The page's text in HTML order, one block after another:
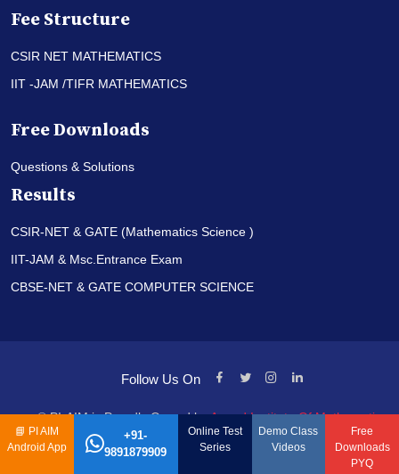
Fee Structure
CSIR NET MATHEMATICS
IIT -JAM /TIFR MATHEMATICS
Free Downloads
Questions & Solutions
Results
CSIR-NET & GATE (Mathematics Science )
IIT-JAM & Msc.Entrance Exam
CBSE-NET & GATE COMPUTER SCIENCE
Follow Us On
© PI-AIM is Proudly Owned byAnand Institute Of Mathematics
📘 PI AIM
Android App
+91-
9891879909
Online Test
Series
Demo Class
Videos
Free
Downloads
PYQ